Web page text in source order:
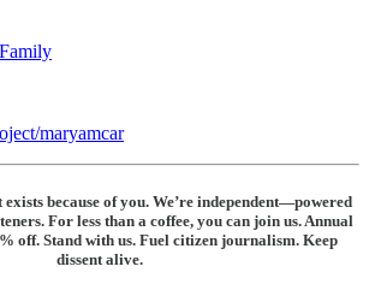
maryamcar
because of you. We’re independent—powered
For less than a coffee, you can join us. Annual
off. Stand with us. Fuel citizen journalism. Keep
dissent alive.